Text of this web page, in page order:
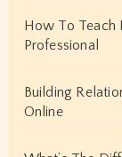
How To Teach
Professional
Building
Online